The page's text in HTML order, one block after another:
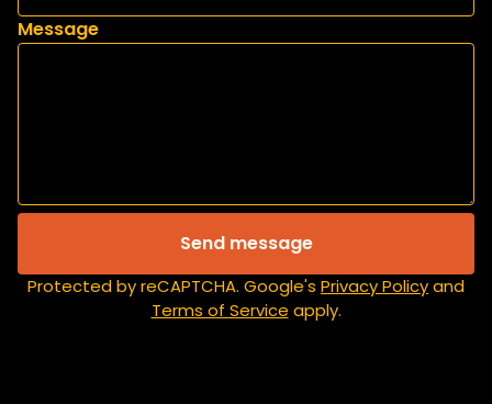
Message
Send message
Protected by reCAPTCHA. Google's Privacy Policyand
Terms of Service apply.